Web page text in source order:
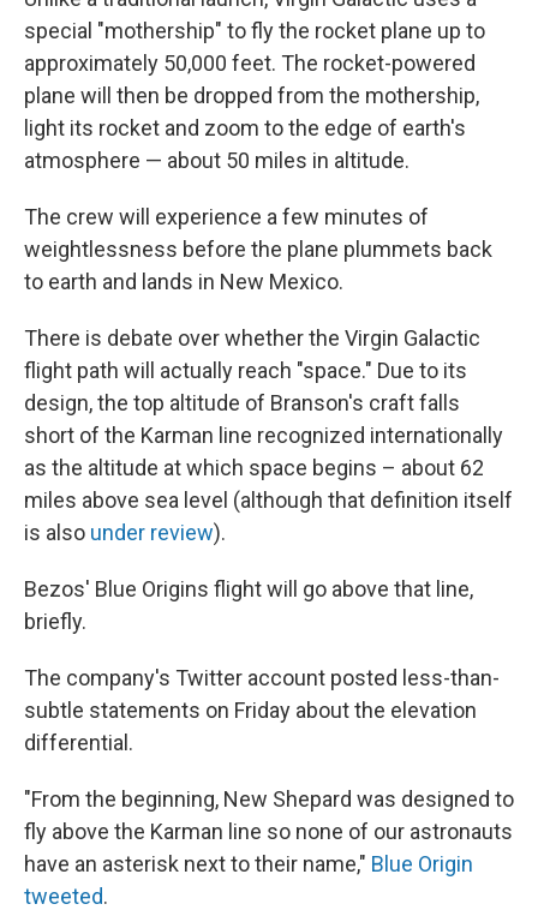
special "mothership" to fly the rocket plane up to
approximately 50,000 feet. The rocket-powered
plane will then be dropped from the mothership,
light its rocket and zoom to the edge of earth's
atmosphere — about 50 miles in altitude.
The crew will experience a few minutes of
weightlessness before the plane plummets back
to earth and lands in New Mexico.
There is debate over whether the Virgin Galactic
flight path will actually reach "space." Due to its
design, the top altitude of Branson's craft falls
short of the Karman line recognized internationally
as the altitude at which space begins – about 62
miles above sea level (although that definition itself
is also under review).
Bezos' Blue Origins flight will go above that line,
briefly.
The company's Twitter account posted less-than-
subtle statements on Friday about the elevation
differential.
"From the beginning, New Shepard was designed to
fly above the Karman line so none of our astronauts
have an asterisk next to their name," Blue Origin
tweeted.